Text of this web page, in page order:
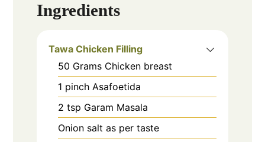
Ingredients
Tawa Chicken Filling
50 Grams Chicken breast
1 pinch Asafoetida
2 tsp Garam Masala
Onion salt as per taste